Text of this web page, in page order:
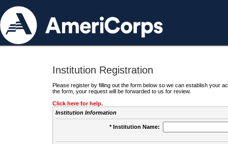
Institution Registration
Please register by filling out the form below so we can establish your
the form, your request will be forwarded to us for review.
Click here for help.
Institution Information
* Institution Name: